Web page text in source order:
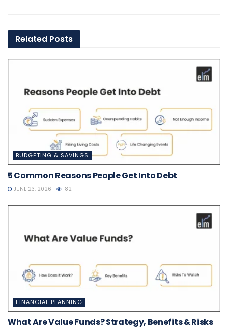
Related Posts
BUDGETING & SAVINGS
5 Common Reasons People Get Into Debt
JUNE 23, 2026 182
FINANCIAL PLANNING
What Are Value Funds? Strategy, Benefits & Risks